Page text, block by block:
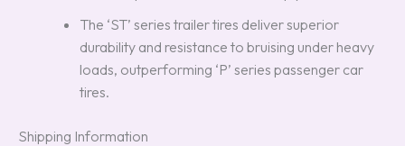
The ‘ST’ series trailer tires deliver superior
durability and resistance to bruising under heavy
loads, outperforming ‘P’ series passenger car
tires.
Shipping Information